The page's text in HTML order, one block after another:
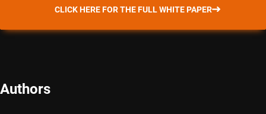
CLICK HERE FOR THE FULL WHITE PAPER
Authors